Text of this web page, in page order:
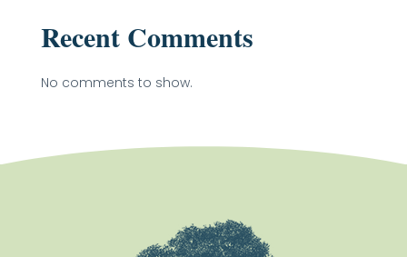
Recent Comments
No comments to show.